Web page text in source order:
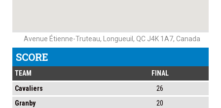
Avenue Étienne-Truteau, Longueuil, QC J4K 1A7, Canada
SCORE
TEAM
FINAL
Cavaliers
26
Granby
20